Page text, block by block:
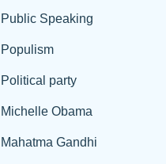
Public Speaking
Populism
Political party
Michelle Obama
Mahatma Gandhi